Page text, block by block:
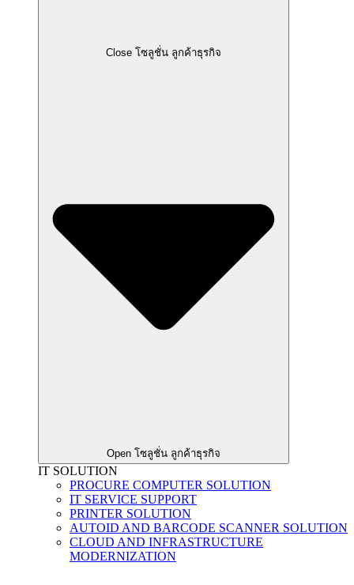
Close โซลูชั่น ลูกค้าธุรกิจ
Open โซลูชั่น ลูกค้าธุรกิจ
IT SOLUTION
PROCURE COMPUTER SOLUTION
IT SERVICE SUPPORT
PRINTER SOLUTION
AUTOID AND BARCODE SCANNER SOLUTION
CLOUD AND INFRASTRUCTURE
MODERNIZATION